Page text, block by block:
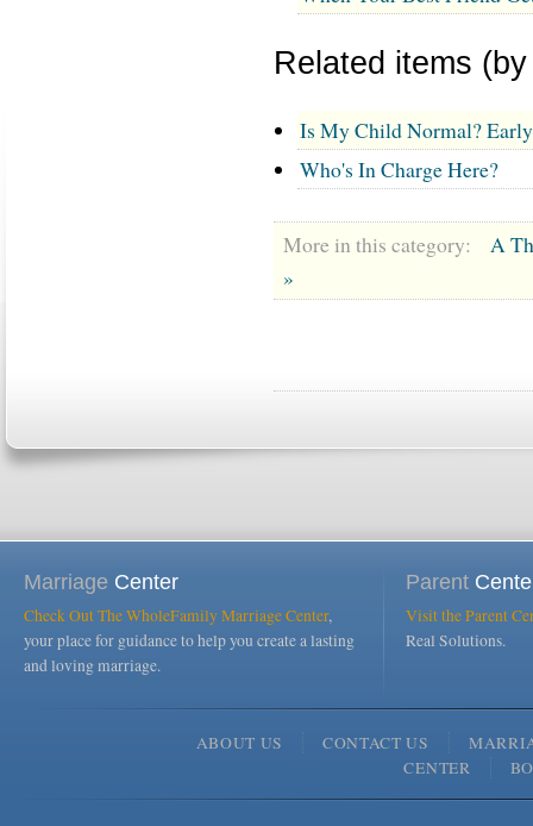
Related items
Is My Child Normal?
Who's In Charge Here?
More in this category:
A
»
Marriage Center
Check Out The WholeFamily Marriage Center,
your place for guidance to help you create a lasting
and loving marriage.
Parent
Visit the Parent
Real Solutions.
ABOUT US CONTACT US
CENTER